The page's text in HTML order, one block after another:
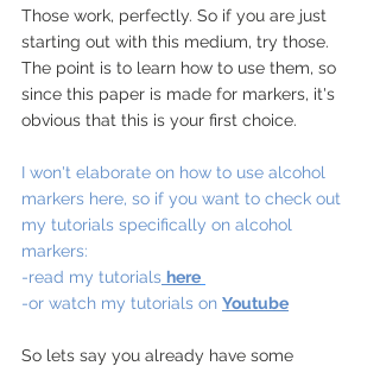
Those work, perfectly. So if you are just
starting out with this medium, try those.
The point is to learn how to use them, so
since this paper is made for markers, it's
obvious that this is your first choice.
I won't elaborate on how to use alcohol
markers here, so if you want to check out
my tutorials specifically on alcohol
markers:
-read my tutorials here
-or watch my tutorials on Youtube
So lets say you already have some